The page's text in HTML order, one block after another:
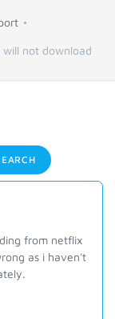
will not download
from netflix
as i haven't